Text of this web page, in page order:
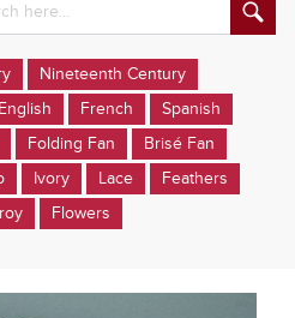
Nineteenth Century
English French
Spanish
Folding Fan
Brisé Fan
Ivory Lace
Feathers
Flowers